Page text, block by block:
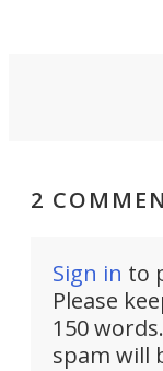
2
Sign in to
Please
150
spam will